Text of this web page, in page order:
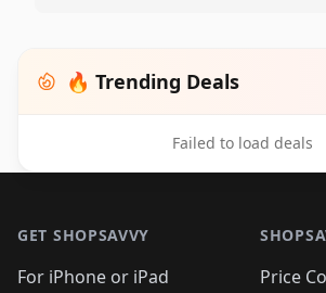
🔥 Trending Deals
Failed to load deals
GET SHOPSAVVY
For iPhone or iPad
Price